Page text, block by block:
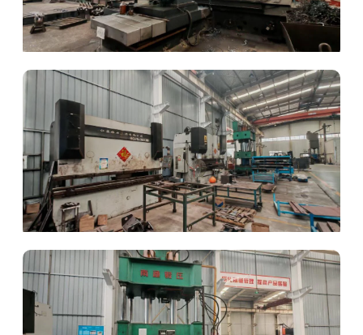
Gantry Milling
CNC Bending